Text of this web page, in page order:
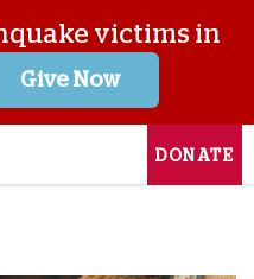
victims in
Give Now
DONATE